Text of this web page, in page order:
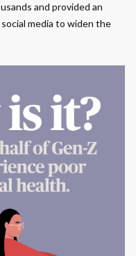
and provided an
media to widen the